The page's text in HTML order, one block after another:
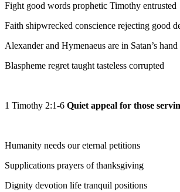
Fight good words prophetic Timothy entrusted
Faith shipwrecked conscience rejecting good
Alexander and Hymenaeus are in Satan’s
Blaspheme regret taught tasteless corrupted
1 Timothy 2:1-6 Quiet appeal for those
Humanity needs our eternal petitions
Supplications prayers of thanksgiving
Dignity devotion life tranquil positions